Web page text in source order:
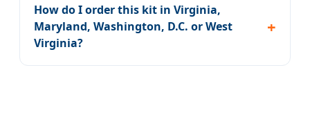
How do I order this kit in Virginia,
Maryland, Washington, D.C. or West
Virginia?